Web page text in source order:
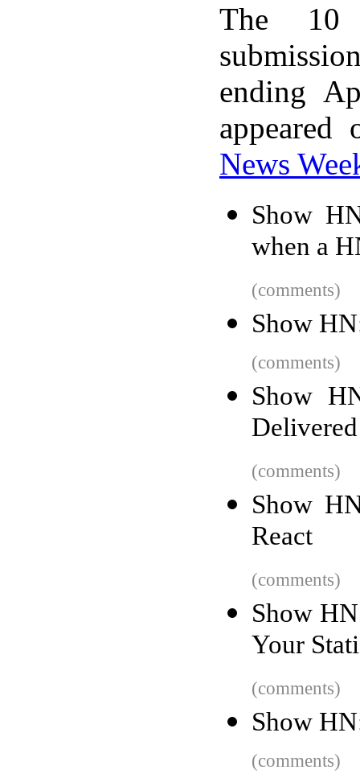
The 10
ending
News
Show
when a
(comments)
Show
(comments)
Show
Delivered
(comments)
Show
React
(comments)
Show
Your
(comments)
Show
(comments)